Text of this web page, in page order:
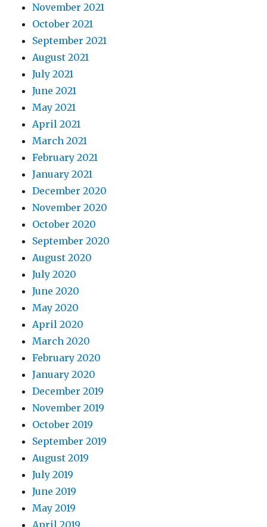
November 2021
October 2021
September 2021
August 2021
July 2021
June 2021
May 2021
April 2021
March 2021
February 2021
January 2021
December 2020
November 2020
October 2020
September 2020
August 2020
July 2020
June 2020
May 2020
April 2020
March 2020
February 2020
January 2020
December 2019
November 2019
October 2019
September 2019
August 2019
July 2019
June 2019
May 2019
April 2019